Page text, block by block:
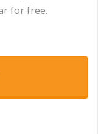
for free.